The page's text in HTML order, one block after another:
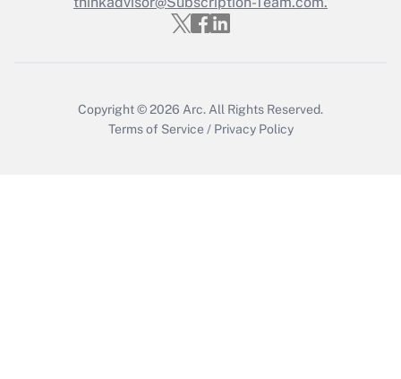
Get Answer
Copyright © 2026 Arc. All Rights Reserved.
Terms of Service / Privacy Policy